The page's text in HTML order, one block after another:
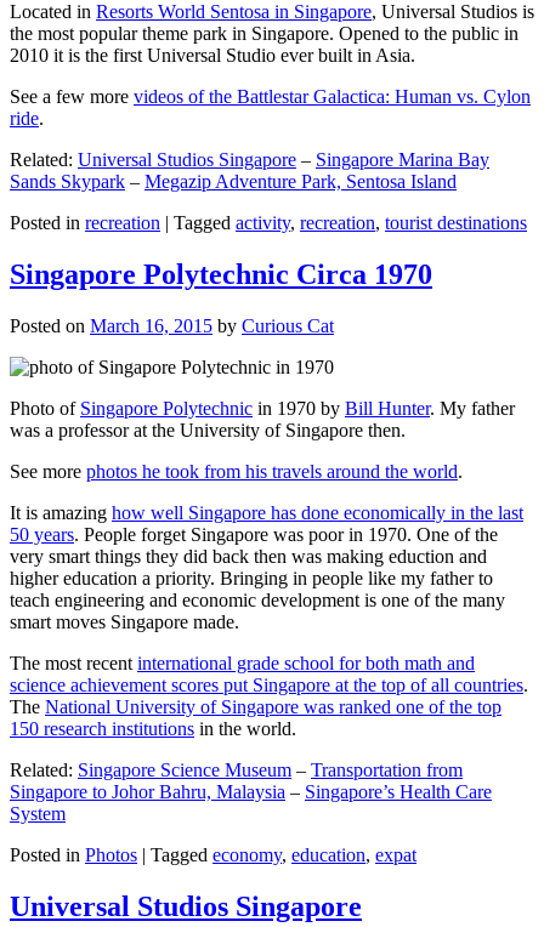
Located in Resorts World Sentosa in Singapore, Universal Studios is
the most popular theme park in Singapore. Opened to the public in
2010 it is the first Universal Studio ever built in Asia.
See a few more videos of the Battlestar Galactica: Human vs. Cylon
ride.
Related: Universal Studios Singapore – Singapore Marina Bay
Sands Skypark – Megazip Adventure Park, Sentosa Island
Posted in recreation | Tagged activity, recreation, tourist destinations
Singapore Polytechnic Circa 1970
Posted on March 16, 2015 by Curious Cat
Photo of Singapore Polytechnic in 1970 by Bill Hunter. My father
was a professor at the University of Singapore then.
See more photos he took from his travels around the world.
It is amazing how well Singapore has done economically in the last
50 years. People forget Singapore was poor in 1970. One of the
very smart things they did back then was making eduction and
higher education a priority. Bringing in people like my father to
teach engineering and economic development is one of the many
smart moves Singapore made.
The most recent international grade school for both math and
science achievement scores put Singapore at the top of all countries.
The National University of Singapore was ranked one of the top
150 research institutions in the world.
Related: Singapore Science Museum – Transportation from
Singapore to Johor Bahru, Malaysia – Singapore’s Health Care
System
Posted in Photos | Tagged economy, education, expat
Universal Studios Singapore